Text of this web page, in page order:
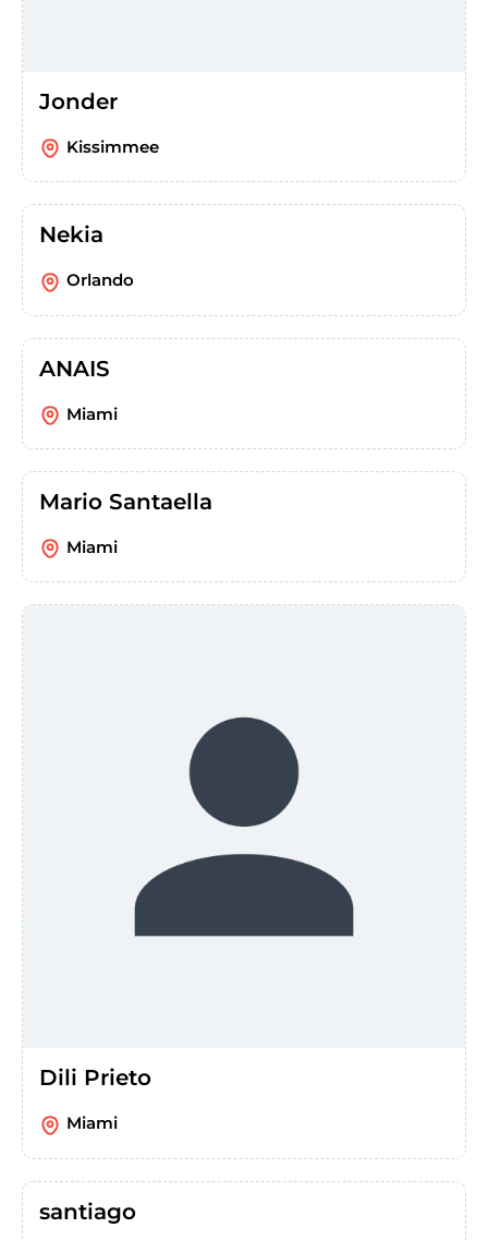
Jonder
Kissimmee
Nekia
Orlando
ANAIS
Miami
Mario Santaella
Miami
Dili Prieto
Miami
santiago